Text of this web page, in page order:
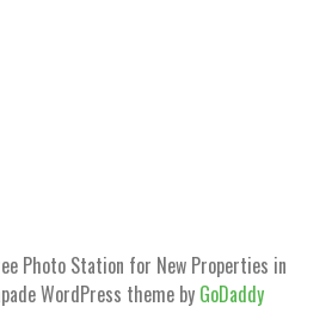
Photo Station for New Properties in
WordPress theme by GoDaddy